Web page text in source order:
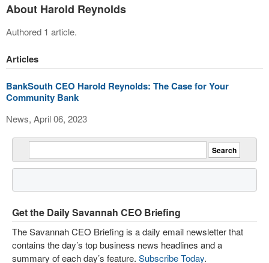
About Harold Reynolds
Authored 1 article.
Articles
BankSouth CEO Harold Reynolds: The Case for Your
Community Bank
News, April 06, 2023
Get the Daily Savannah CEO Briefing
The Savannah CEO Briefing is a daily email newsletter that
contains the day’s top business news headlines and a
summary of each day’s feature. Subscribe Today.